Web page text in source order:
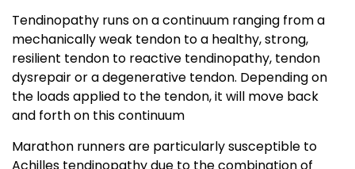
Tendinopathy runs on a continuum ranging from a
mechanically weak tendon to a healthy, strong,
resilient tendon to reactive tendinopathy, tendon
dysrepair or a degenerative tendon. Depending on
the loads applied to the tendon, it will move back
and forth on this continuum
Marathon runners are particularly susceptible to